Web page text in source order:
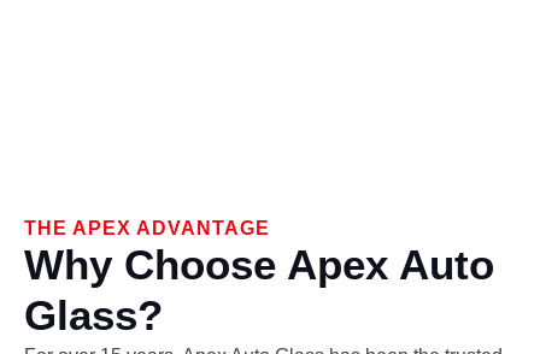
THE APEX ADVANTAGE
Why Choose Apex Auto
Glass?